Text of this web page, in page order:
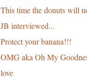
This time the donuts will
JB interviewed...
Protect your banana!!!
OMG aka Oh My
love